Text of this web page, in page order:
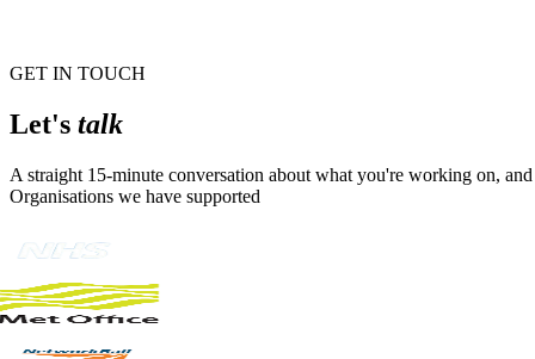
GET IN TOUCH
Let's talk
A straight 15-minute conversation about what you're working on,
Organisations we have supported